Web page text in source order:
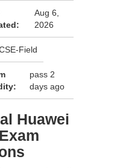
Aug 6,
2026
Field
pass 2
days ago
Huawei